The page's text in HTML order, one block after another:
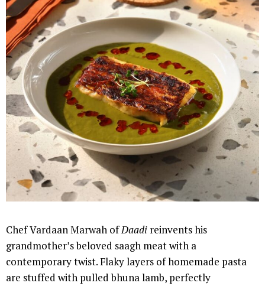
Chef Vardaan Marwah ofDaadi reinvents his
grandmother’s beloved saagh meat with a
contemporary twist. Flaky layers of homemade pasta
are stuffed with pulled bhuna lamb, perfectly